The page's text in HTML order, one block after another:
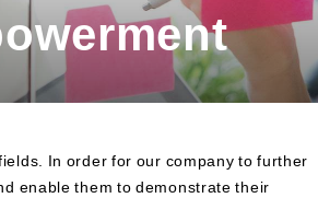
Education and Industry-
Government Collaboration
Investment
Prevention, Mitigation, and
Efforts
In order for our company to further
enable them to demonstrate their